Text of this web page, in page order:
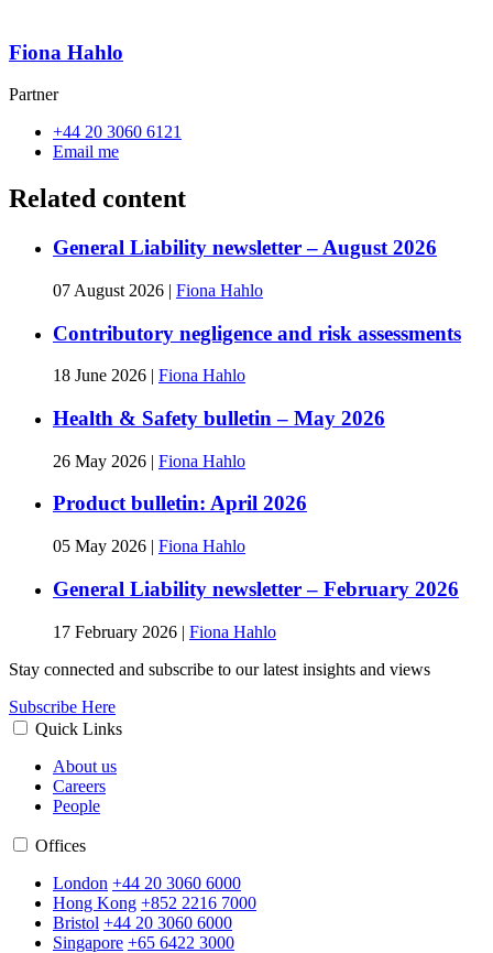
Fiona Hahlo
Partner
+44 20 3060 6121
Email me
Related content
General Liability newsletter – August 2026
07 August 2026 | Fiona Hahlo
Contributory negligence and risk assessments
18 June 2026 | Fiona Hahlo
Health & Safety bulletin – May 2026
26 May 2026 | Fiona Hahlo
Product bulletin: April 2026
05 May 2026 | Fiona Hahlo
General Liability newsletter – February 2026
17 February 2026 | Fiona Hahlo
Stay connected and subscribe to our latest insights and views
Subscribe Here
Quick Links
About us
Careers
People
Offices
London +44 20 3060 6000
Hong Kong +852 2216 7000
Bristol +44 20 3060 6000
Singapore +65 6422 3000